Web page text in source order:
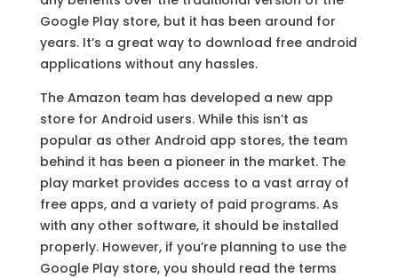
Google Play store, but it has been around for
years. It’s a great way to download free android
applications without any hassles.
The Amazon team has developed a new app
store for Android users. While this isn’t as
popular as other Android app stores, the team
behind it has been a pioneer in the market. The
play market provides access to a vast array of
free apps, and a variety of paid programs. As
with any other software, it should be installed
properly. However, if you’re planning to use the
Google Play store, you should read the terms